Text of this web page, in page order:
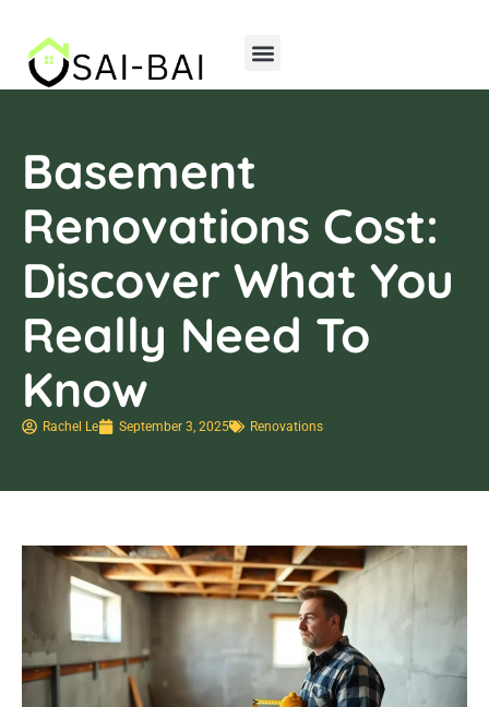
Basement
Renovations Cost:
Discover What You
Really Need To
Know
Rachel Le September 3, 2025 Renovations